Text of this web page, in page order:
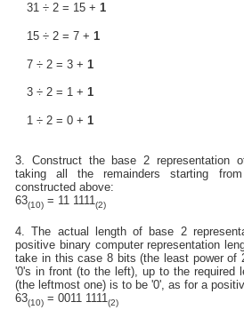
31 ÷ 2 = 15 + 1
15 ÷ 2 = 7 + 1
7 ÷ 2 = 3 + 1
3 ÷ 2 = 1 + 1
1 ÷ 2 = 0 + 1
3. Construct the base 2 representation
taking all the remainders starting
constructed above:
63(10) = 11 1111(2)
4. The actual length of base 2
positive binary computer representation
take in this case 8 bits (the least power of
'0's in front (to the left), up to the required
(the leftmost one) is to be '0', as for a
63(10) = 0011 1111(2)